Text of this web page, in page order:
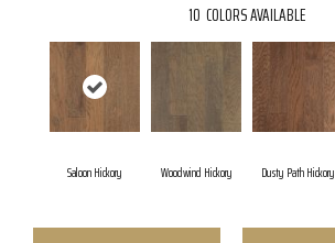
10 COLORS AVAILABLE
Saloon Hickory Woodwind Hickory Dusty Path Hickory